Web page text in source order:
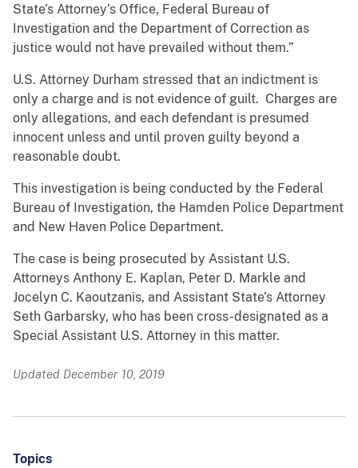
State’s Attorney’s Office, Federal Bureau of
Investigation and the Department of Correction as
justice would not have prevailed without them.”
U.S. Attorney Durham stressed that an indictment is
only a charge and is not evidence of guilt. Charges are
only allegations, and each defendant is presumed
innocent unless and until proven guilty beyond a
reasonable doubt.
This investigation is being conducted by the Federal
Bureau of Investigation, the Hamden Police Department
and New Haven Police Department.
The case is being prosecuted by Assistant U.S.
Attorneys Anthony E. Kaplan, Peter D. Markle and
Jocelyn C. Kaoutzanis, and Assistant State’s Attorney
Seth Garbarsky, who has been cross-designated as a
Special Assistant U.S. Attorney in this matter.
Updated December 10, 2019
Topics